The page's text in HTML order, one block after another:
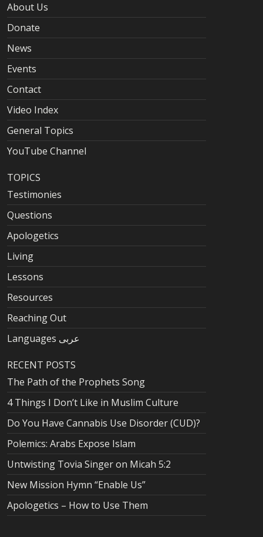
About Us
Donate
News
Events
Contact
Video Index
General Topics
YouTube Channel
TOPICS
Testimonies
Questions
Apologetics
Living
Lessons
Resources
Reaching Out
Languages عربى
RECENT POSTS
The Path of the Prophets Song
4 Things I Don’t Like in Muslim Culture
Do You Have Cannabis Use Disorder (CUD)?
Polemics: Arabs Expose Islam
Untwisting Tovia Singer on Micah 5:2
New Mission Hymn “Enable Us”
Apologetics – How to Use Them